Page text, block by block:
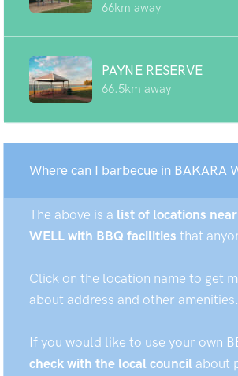
66km away
PAYNE RESERVE
66.5km away
Where can I barbecue in BAKARA
The above is a list of locations
WELL with BBQ facilities that
Click on the location name to get
about address and other amenities.
If you would like to use your own
check with the local council about